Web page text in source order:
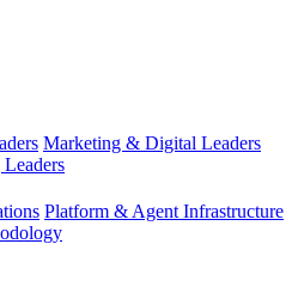
Marketing & Digital Leaders
Platform & Agent Infrastructure